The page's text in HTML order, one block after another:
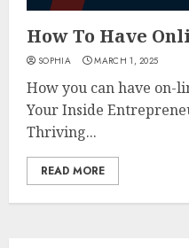
How To Have
SOPHIA MARCH 1, 2025
How you can have on-
Your Inside
Thriving...
READ MORE